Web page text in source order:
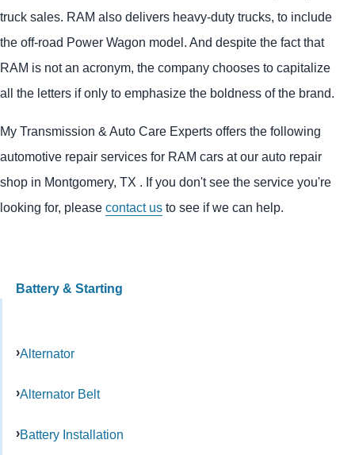
truck sales. RAM also delivers heavy-duty trucks, to include
the off-road Power Wagon model. And despite the fact that
RAM is not an acronym, the company chooses to capitalize
all the letters if only to emphasize the boldness of the brand.
My Transmission & Auto Care Experts offers the following
automotive repair services for RAM cars at our auto repair
shop in Montgomery, TX . If you don't see the service you're
looking for, please contact us to see if we can help.
Battery & Starting
Alternator
Alternator Belt
Battery Installation